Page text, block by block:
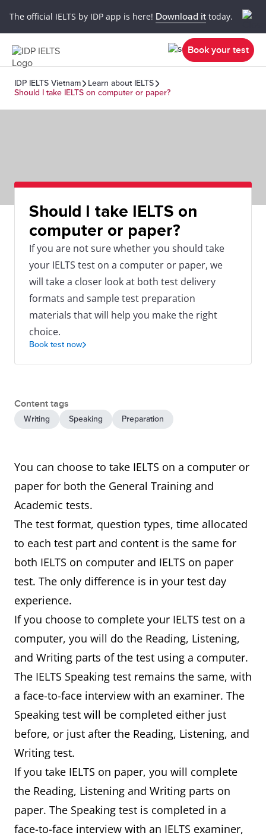
The official IELTS by IDP app is here! Download it today.
Book your test
IDP IELTS Vietnam
Learn about IELTS
Should I take IELTS on computer or paper?
Should I take IELTS on
computer or paper?
If you are not sure whether you should take
your IELTS test on a computer or paper, we
will take a closer look at both test delivery
formats and sample test preparation
materials that will help you make the right
choice.
Book test now
Content tags
Writing Speaking Preparation
You can choose to take IELTS on a computer or
paper for both the General Training and
Academic tests.
The test format, question types, time allocated
to each test part and content is the same for
both IELTS on computer and IELTS on paper
test. The only difference is in your test day
experience.
If you choose to complete your IELTS test on a
computer, you will do the Reading, Listening,
and Writing parts of the test using a computer.
The IELTS Speaking test remains the same, with
a face-to-face interview with an examiner. The
Speaking test will be completed either just
before, or just after the Reading, Listening, and
Writing test.
If you take IELTS on paper, you will complete
the Reading, Listening and Writing parts on
paper. The Speaking test is completed in a
face-to-face interview with an IELTS examiner,